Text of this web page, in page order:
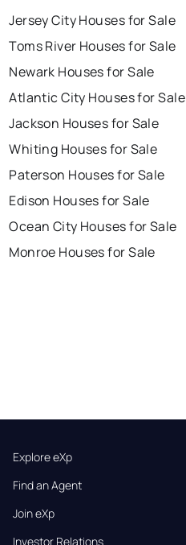
Jersey City Houses for Sale
Toms River Houses for Sale
Newark Houses for Sale
Atlantic City Houses for Sale
Jackson Houses for Sale
Whiting Houses for Sale
Paterson Houses for Sale
Edison Houses for Sale
Ocean City Houses for Sale
Monroe Houses for Sale
Explore eXp
Find an Agent
Join eXp
Investor Relations